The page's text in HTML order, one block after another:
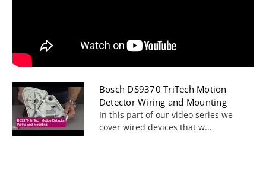
Bosch DS9370 TriTech Motion
Detector Wiring and Mounting
In this part of our video series we
cover wired devices that w...